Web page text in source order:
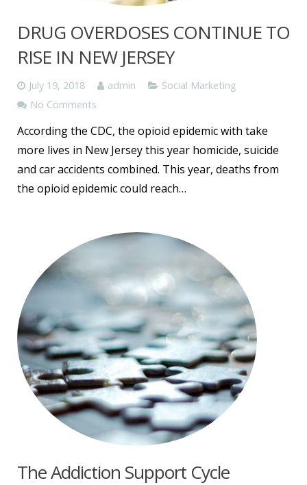
DRUG OVERDOSES CONTINUE TO
RISE IN NEW JERSEY
July 19, 2018 admin
Social Marketing
No Comments
According the CDC, the opioid epidemic with take
more lives in New Jersey this year homicide, suicide
and car accidents combined. This year, deaths from
the opioid epidemic could reach…
The Addiction Support Cycle